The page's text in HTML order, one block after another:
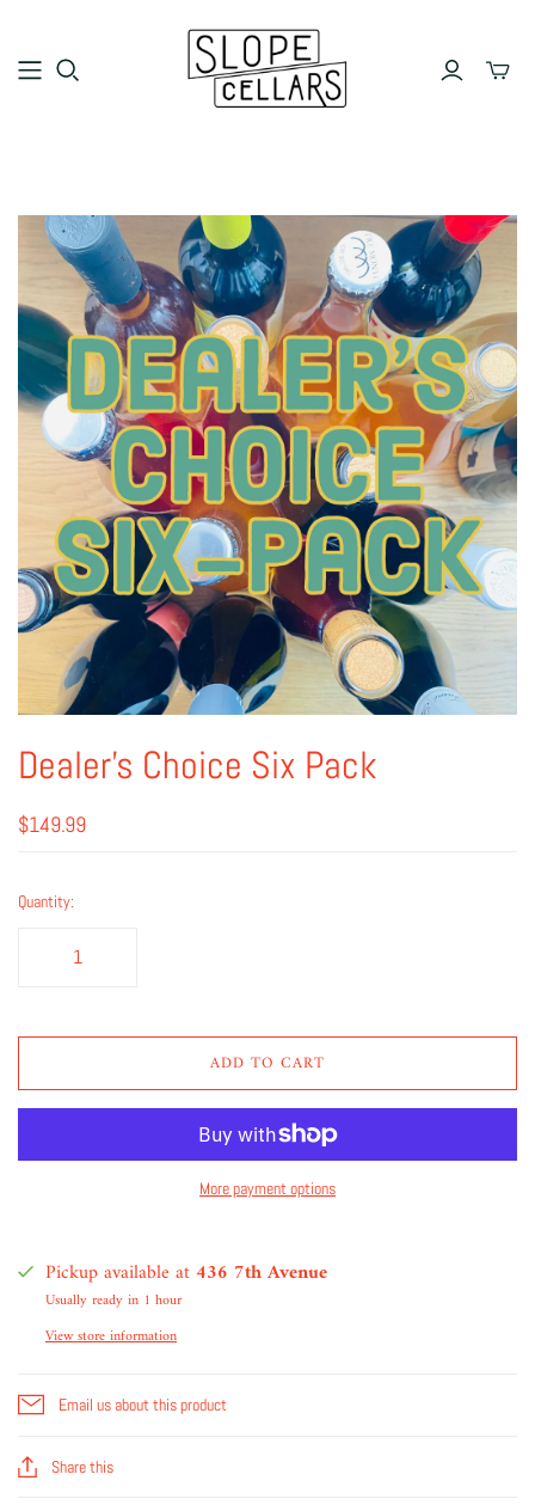
Dealer's Choice Six Pack
$149.99
Quantity:
ADD TO CART
More payment options
Pickup available at 436 7th Avenue
Usually ready in 1 hour
View store information
Email us about this product
Share this